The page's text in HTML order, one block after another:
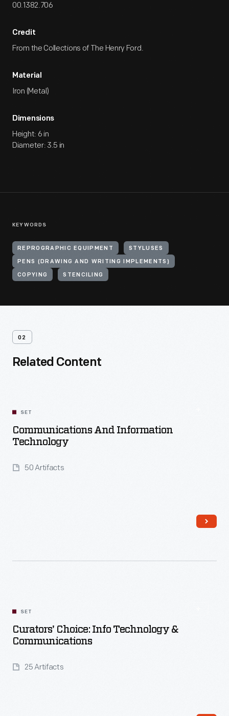
00.1382.706
Credit
From the Collections of The Henry Ford.
Material
Iron (Metal)
Dimensions
Height: 6 in
Diameter: 3.5 in
KEYWORDS
REPROGRAPHIC EQUIPMENT STYLUSES
PENS (DRAWING AND WRITING IMPLEMENTS)
COPYING STENCILING
02
Related Content
SET
Communications And Information
Technology
50 Artifacts
SET
Curators' Choice: Info Technology &
Communications
25 Artifacts